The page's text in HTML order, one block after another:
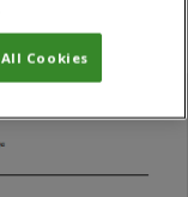
Cookies